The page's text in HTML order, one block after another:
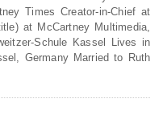
Times Creator-in-Chief at
at McCartney Multimedia,
Schule Kassel Lives in
Germany Married to Ruth